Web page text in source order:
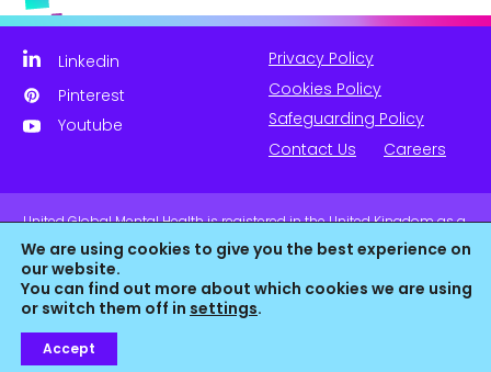
We are using cookies to give you the best experience on
our website.
You can find out more about which cookies we are using
or switch them off in settings.
Accept
Linkedin
Pinterest
Youtube
Privacy Policy
Cookies Policy
Safeguarding Policy
Contact Us
Careers
United Global Mental Health is registered in the United Kingdom as a
company limited by guarantee. Company No. 11139817 and is
Registered Charity No. 1180516 (England & Wales).